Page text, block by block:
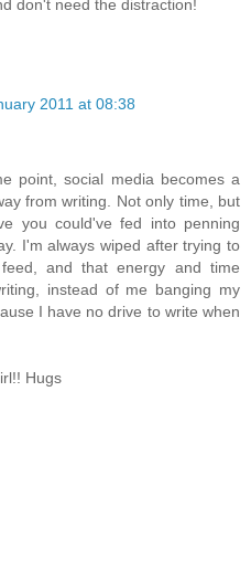
don't need the distraction!
2011 at 08:38
point, social media becomes a
from writing. Not only time, but
you could've fed into penning
I'm always wiped after trying to
and that energy and time
instead of me banging my
I have no drive to write when
Hugs